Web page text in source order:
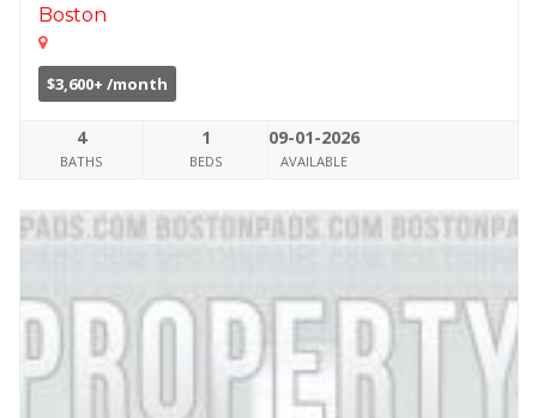
Boston
$3,600+ /month
4
BATHS
1
BEDS
09-01-2026
AVAILABLE